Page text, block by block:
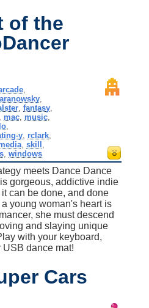
of the
,
,
,fantasy
mac, music,
,
y, rclark,
, skill
, windows
meets Dance Dance
gorgeous, addictive indie
can be done, and done
young woman's heart is
she must descend
and slaying unique
with your keyboard,
USB dance mat!
Cars